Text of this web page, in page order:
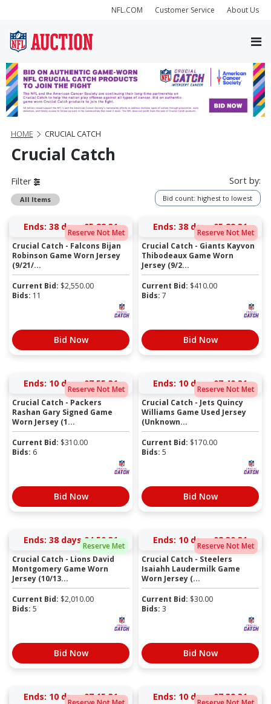
NFL.COM Customer Service About Us
HOME CRUCIAL CATCH
Crucial Catch
Filter
All Items
Sort by:
Bid count: highest to lowest
Reserve Not Met
Ends: 38 days 05:22:31
Crucial Catch - Falcons Bijan
Robinson Game Worn Jersey
(9/21/...
Current Bid: $2,550.00
Bids: 11
Bid Now
Reserve Not Met
Ends: 38 days 05:22:31
Crucial Catch - Giants Kayvon
Thibodeaux Game Worn
Jersey (9/2...
Current Bid: $410.00
Bids: 7
Bid Now
Reserve Not Met
Ends: 10 days 07:55:31
Crucial Catch - Packers
Rashan Gary Signed Game
Worn Jersey (1...
Current Bid: $310.00
Bids: 6
Bid Now
Reserve Not Met
Ends: 10 days 07:40:31
Crucial Catch - Jets Quincy
Williams Game Used Jersey
(Unknown...
Current Bid: $170.00
Bids: 5
Bid Now
Reserve Met
Ends: 38 days 04:50:31
Crucial Catch - Lions David
Montgomery Game Worn
Jersey (10/13...
Current Bid: $2,010.00
Bids: 5
Bid Now
Reserve Not Met
Ends: 10 days 08:30:31
Crucial Catch - Steelers
Isaiahh Laudermilk Game
Worn Jersey (...
Current Bid: $30.00
Bids: 3
Bid Now
Ends: 10 days 07:15:31 Ends: 10 days 07:39:31